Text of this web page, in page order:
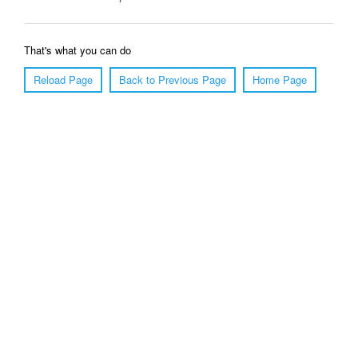
That's what you can do
Reload Page
Back to Previous Page Home Page